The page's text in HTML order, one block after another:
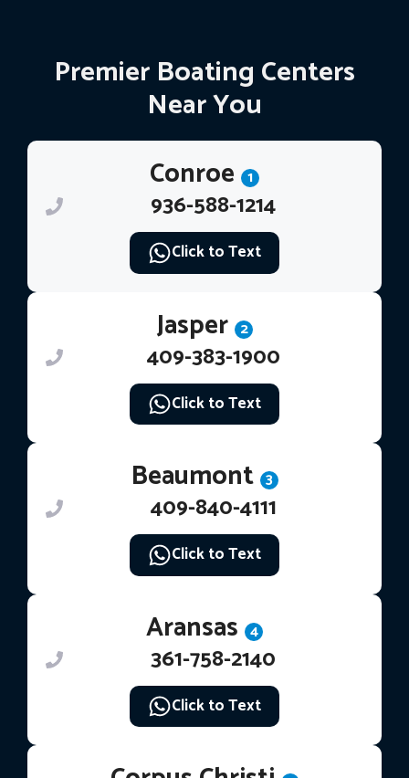
Premier Boating Centers
Near You
Conroe 1
936-588-1214
Click to Text
Jasper 2
409-383-1900
Click to Text
Beaumont 3
409-840-4111
Click to Text
Aransas 4
361-758-2140
Click to Text